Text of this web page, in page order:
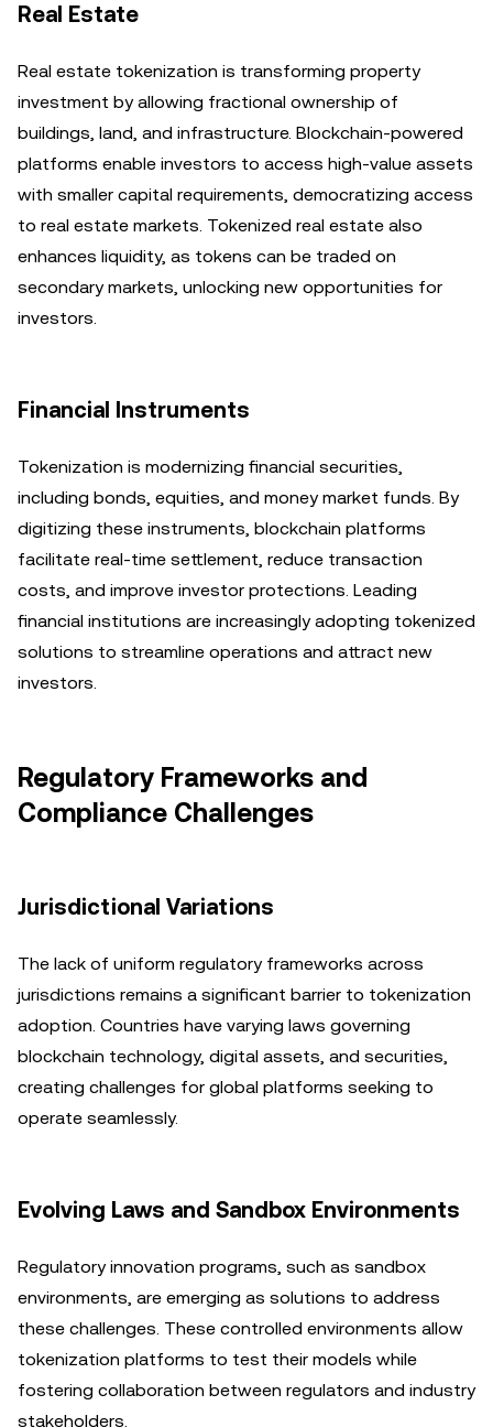
Real Estate
Real estate tokenization is transforming property
investment by allowing fractional ownership of
buildings, land, and infrastructure. Blockchain-powered
platforms enable investors to access high-value assets
with smaller capital requirements, democratizing access
to real estate markets. Tokenized real estate also
enhances liquidity, as tokens can be traded on
secondary markets, unlocking new opportunities for
investors.
Financial Instruments
Tokenization is modernizing financial securities,
including bonds, equities, and money market funds. By
digitizing these instruments, blockchain platforms
facilitate real-time settlement, reduce transaction
costs, and improve investor protections. Leading
financial institutions are increasingly adopting tokenized
solutions to streamline operations and attract new
investors.
Regulatory Frameworks and
Compliance Challenges
Jurisdictional Variations
The lack of uniform regulatory frameworks across
jurisdictions remains a significant barrier to tokenization
adoption. Countries have varying laws governing
blockchain technology, digital assets, and securities,
creating challenges for global platforms seeking to
operate seamlessly.
Evolving Laws and Sandbox Environments
Regulatory innovation programs, such as sandbox
environments, are emerging as solutions to address
these challenges. These controlled environments allow
tokenization platforms to test their models while
fostering collaboration between regulators and industry
stakeholders.